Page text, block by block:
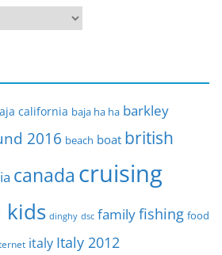
california baja ha ha barkley
2016 beach boat british
canada cruising
kids dinghy dsc familyfishing food
italy Italy 2012